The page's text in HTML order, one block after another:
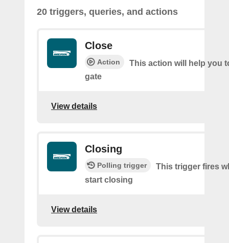
20 triggers, queries, and actions
Close
Action
This action will help you
gate
View details
Closing
Polling trigger
This trigger fires
start closing
View details